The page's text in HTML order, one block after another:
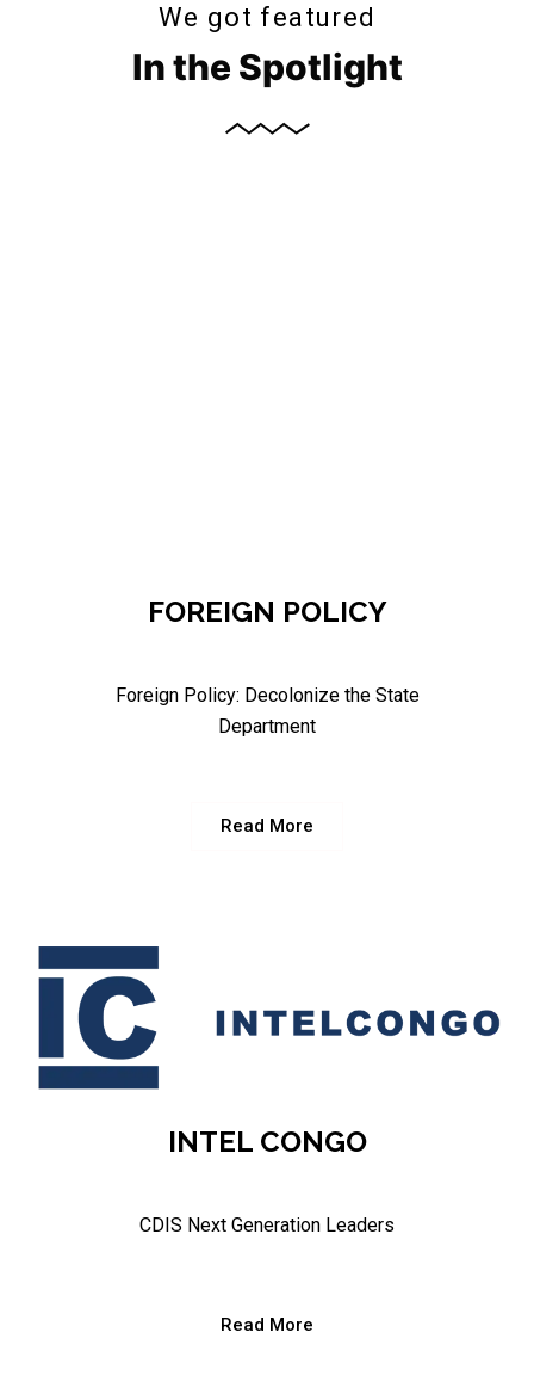
We got featured
In the Spotlight
FOREIGN POLICY
Foreign Policy: Decolonize the State
Department
Read More
INTEL CONGO
CDIS Next Generation Leaders
Read More